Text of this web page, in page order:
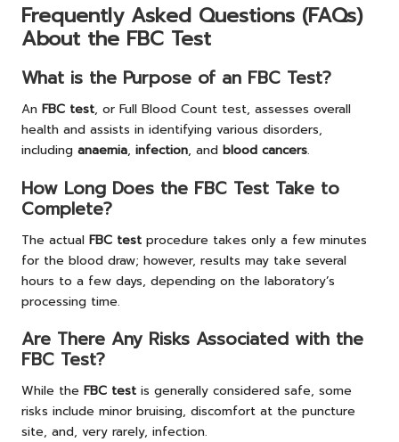
Frequently Asked Questions (FAQs)
About the FBC Test
What is the Purpose of an FBC Test?
An FBC test, or Full Blood Count test, assesses overall
health and assists in identifying various disorders,
including anaemia, infection, and blood cancers.
How Long Does the FBC Test Take to
Complete?
The actual FBC test procedure takes only a few minutes
for the blood draw; however, results may take several
hours to a few days, depending on the laboratory’s
processing time.
Are There Any Risks Associated with the
FBC Test?
While the FBC test is generally considered safe, some
risks include minor bruising, discomfort at the puncture
site, and, very rarely, infection.